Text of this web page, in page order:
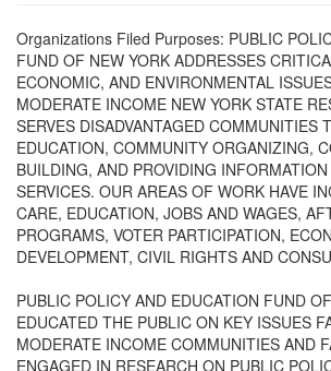
Organizations Filed Purposes: PUBLIC
FUND OF NEW YORK ADDRESSES
ECONOMIC, AND ENVIRONMENTAL
MODERATE INCOME NEW YORK STATE
SERVES DISADVANTAGED COMMUNITIES
EDUCATION, COMMUNITY ORGANIZING,
BUILDING, AND PROVIDING
SERVICES. OUR AREAS OF WORK HAVE
CARE, EDUCATION, JOBS AND WAGES,
PROGRAMS, VOTER PARTICIPATION,
DEVELOPMENT, CIVIL RIGHTS AND
PUBLIC POLICY AND EDUCATION FUND
EDUCATED THE PUBLIC ON KEY ISSUES
MODERATE INCOME COMMUNITIES AND
ENGAGED IN RESEARCH ON PUBLIC